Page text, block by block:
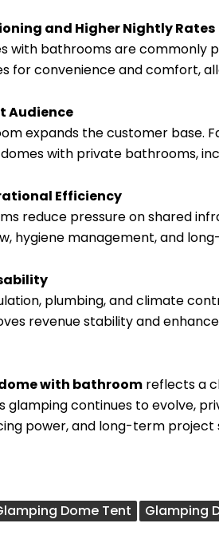
and Higher Nightly Rates
with bathrooms are commonly
for convenience and comfort,
Audience
expands the customer base.
with private bathrooms,
Efficiency
reduce pressure on shared
hygiene management, and
plumbing, and climate
revenue stability and
with bathroom reflects a
glamping continues to evolve,
power, and long-term project
Dome Tent Glamping